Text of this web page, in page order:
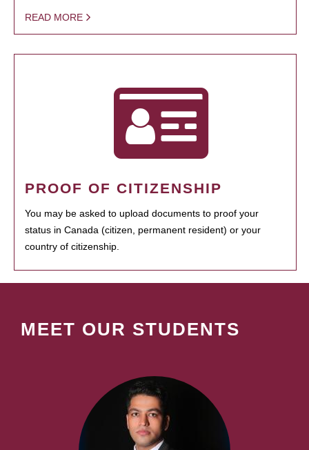
READ MORE
PROOF OF CITIZENSHIP
You may be asked to upload documents to proof your
status in Canada (citizen, permanent resident) or your
country of citizenship.
MEET OUR STUDENTS